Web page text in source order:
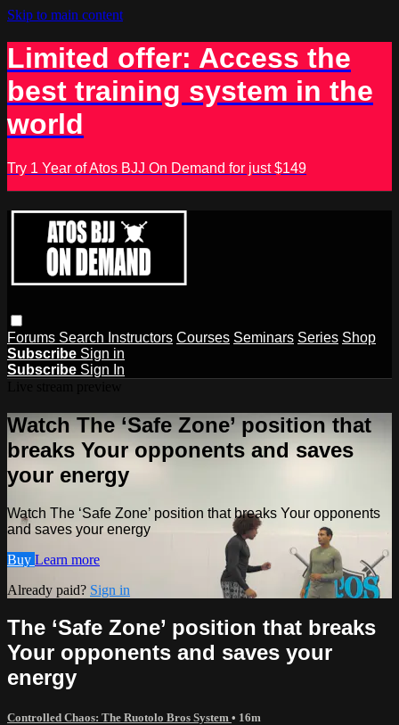
Skip to main content
Limited offer: Access the
best training system in the
world
Try 1 Year of Atos BJJ On Demand for just $149
Forums Search Instructors Courses Seminars Series Shop
Subscribe Sign in
Subscribe Sign In
Watch The ‘Safe Zone’ position that
breaks Your opponents and saves
your energy
Watch The ‘Safe Zone’ position that breaks Your opponents
and saves your energy
Buy Learn more
Already paid? Sign in
The ‘Safe Zone’ position that breaks
Your opponents and saves your
energy
Controlled Chaos: The Ruotolo Bros System • 16m